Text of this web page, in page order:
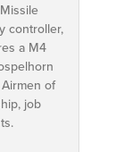
controller,
a M4
of
job